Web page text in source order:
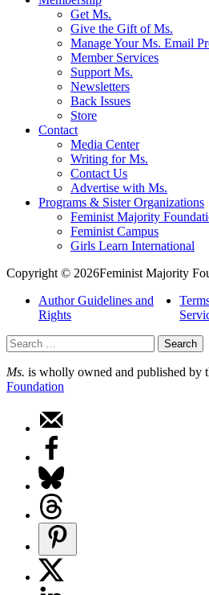
Get Ms.
Give the Gift of Ms.
Manage Your Ms. Email
Member Services
Support Ms.
Newsletters
Back Issues
Store
Contact
Media Center
Writing for Ms.
Contact Us
Advertise with Ms.
Programs & Sister Organizations
Feminist Majority
Feminist Campus
Girls Learn International
Copyright © 2026Feminist Majority
Author Guidelines and
Rights
Search
for:
Ms. is wholly owned and published by
Foundation